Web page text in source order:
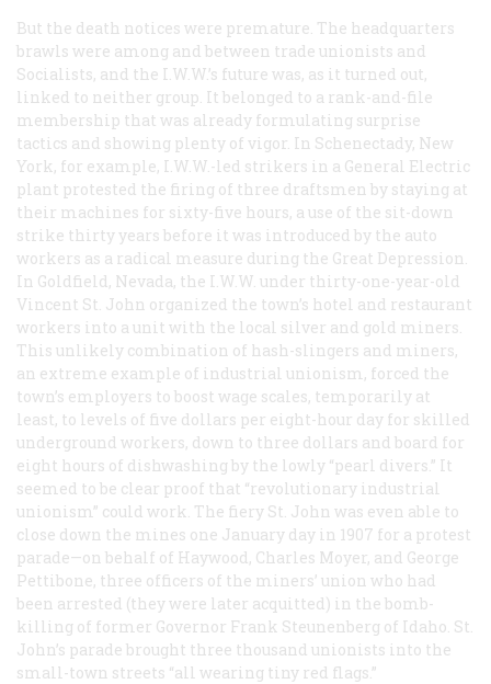
But the death notices were premature. The headquarters
brawls were among and between trade unionists and
Socialists, and the I.W.W.’s future was, as it turned out,
linked to neither group. It belonged to a rank-and-file
membership that was already formulating surprise
tactics and showing plenty of vigor. In Schenectady, New
York, for example, I.W.W.-led strikers in a General Electric
plant protested the firing of three draftsmen by staying at
their machines for sixty-five hours, a use of the sit-down
strike thirty years before it was introduced by the auto
workers as a radical measure during the Great Depression.
In Goldfield, Nevada, the I.W.W. under thirty-one-year-old
Vincent St. John organized the town’s hotel and restaurant
workers into a unit with the local silver and gold miners.
This unlikely combination of hash-slingers and miners,
an extreme example of industrial unionism, forced the
town’s employers to boost wage scales, temporarily at
least, to levels of five dollars per eight-hour day for skilled
underground workers, down to three dollars and board for
eight hours of dishwashing by the lowly “pearl divers.” It
seemed to be clear proof that “revolutionary industrial
unionism” could work. The fiery St. John was even able to
close down the mines one January day in 1907 for a protest
parade—on behalf of Haywood, Charles Moyer, and George
Pettibone, three officers of the miners’ union who had
been arrested (they were later acquitted) in the bomb-
killing of former Governor Frank Steunenberg of Idaho. St.
John’s parade brought three thousand unionists into the
small-town streets “all wearing tiny red flags.”